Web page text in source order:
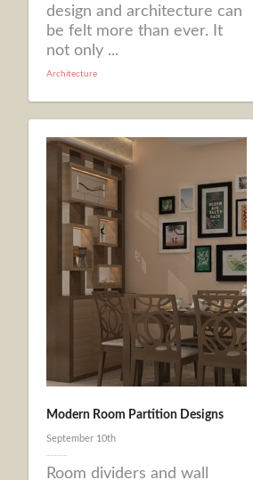
design and architecture can
be felt more than ever. It
not only ...
Architecture
Modern Room Partition Designs
September 10th
Room dividers and wall